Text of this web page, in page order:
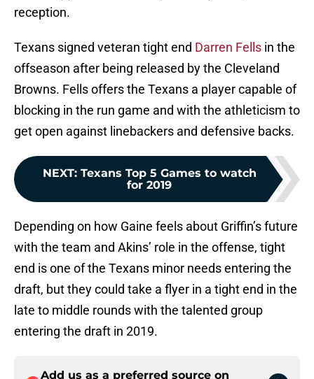
reception.
Texans signed veteran tight end Darren Fells in the
offseason after being released by the Cleveland
Browns. Fells offers the Texans a player capable of
blocking in the run game and with the athleticism to
get open against linebackers and defensive backs.
NEXT: Texans Top 5 Games to watch
for 2019
Depending on how Gaine feels about Griffin’s future
with the team and Akins’ role in the offense, tight
end is one of the Texans minor needs entering the
draft, but they could take a flyer in a tight end in the
late to middle rounds with the talented group
entering the draft in 2019.
Add us as a preferred source on